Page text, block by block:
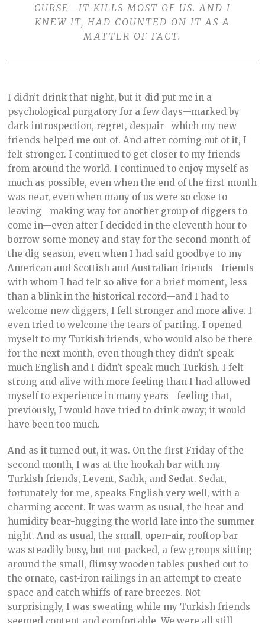
CURSE—IT KILLS MOST OF US. AND I
KNEW IT, HAD COUNTED ON IT AS A
MATTER OF FACT.
I didn’t drink that night, but it did put me in a
psychological purgatory for a few days—marked by
dark introspection, regret, despair—which my new
friends helped me out of. And after coming out of it, I
felt stronger. I continued to get closer to my friends
from around the world. I continued to enjoy myself as
much as possible, even when the end of the first month
was near, even when many of us were so close to
leaving—making way for another group of diggers to
come in—even after I decided in the eleventh hour to
borrow some money and stay for the second month of
the dig season, even when I had said goodbye to my
American and Scottish and Australian friends—friends
with whom I had felt so alive for a brief moment, less
than a blink in the historical record—and I had to
welcome new diggers, I felt stronger and more alive. I
even tried to welcome the tears of parting. I opened
myself to my Turkish friends, who would also be there
for the next month, even though they didn’t speak
much English and I didn’t speak much Turkish. I felt
strong and alive with more feeling than I had allowed
myself to experience in many years—feeling that,
previously, I would have tried to drink away; it would
have been too much.
And as it turned out, it was. On the first Friday of the
second month, I was at the hookah bar with my
Turkish friends, Levent, Sadık, and Sedat. Sedat,
fortunately for me, speaks English very well, with a
charming accent. It was warm as usual, the heat and
humidity bear-hugging the world late into the summer
night. And as usual, the small, open-air, rooftop bar
was steadily busy, but not packed, a few groups sitting
around the small, flimsy wooden tables pushed out to
the ornate, cast-iron railings in an attempt to create
space and catch whiffs of rare breezes. Not
surprisingly, I was sweating while my Turkish friends